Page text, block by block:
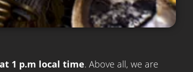
1 p.m local time. Above all, we are